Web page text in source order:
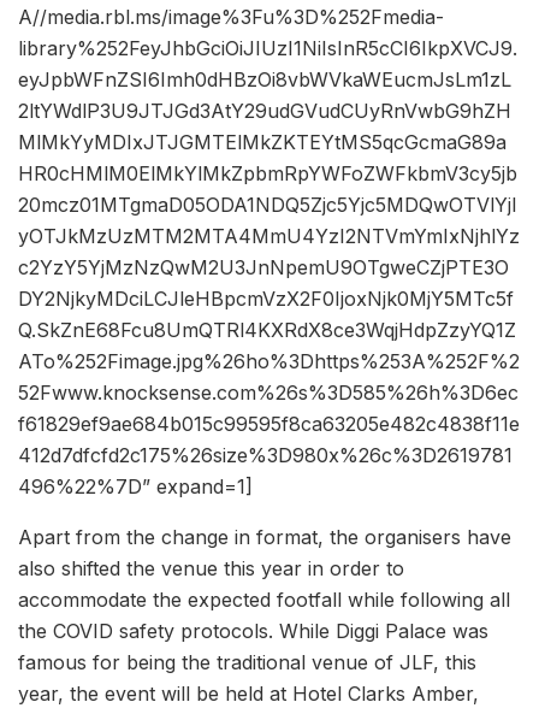
A//media.rbl.ms/image%3Fu%3D%252Fmedia-
library%252FeyJhbGciOiJIUzI1NiIsInR5cCI6IkpXVCJ9.
eyJpbWFnZSI6Imh0dHBzOi8vbWVkaWEucmJsLm1zL
2ltYWdlP3U9JTJGd3AtY29udGVudCUyRnVwbG9hZH
MlMkYyMDIxJTJGMTElMkZKTEYtMS5qcGcmaG89a
HR0cHMlM0ElMkYlMkZpbmRpYWFoZWFkbmV3cy5jb
20mcz01MTgmaD05ODA1NDQ5Zjc5Yjc5MDQwOTVlYjI
yOTJkMzUzMTM2MTA4MmU4YzI2NTVmYmIxNjhlYz
c2YzY5YjMzNzQwM2U3JnNpemU9OTgweCZjPTE3O
DY2NjkyMDciLCJleHBpcmVzX2F0IjoxNjk0MjY5MTc5f
Q.SkZnE68Fcu8UmQTRl4KXRdX8ce3WqjHdpZzyYQ1Z
ATo%252Fimage.jpg%26ho%3Dhttps%253A%252F%2
52Fwww.knocksense.com%26s%3D585%26h%3D6ec
f61829ef9ae684b015c99595f8ca63205e482c4838f11e
412d7dfcfd2c175%26size%3D980x%26c%3D2619781
496%22%7D” expand=1]
Apart from the change in format, the organisers have
also shifted the venue this year in order to
accommodate the expected footfall while following all
the COVID safety protocols. While Diggi Palace was
famous for being the traditional venue of JLF, this
year, the event will be held at Hotel Clarks Amber,